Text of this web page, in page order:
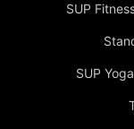
SUP
SUP